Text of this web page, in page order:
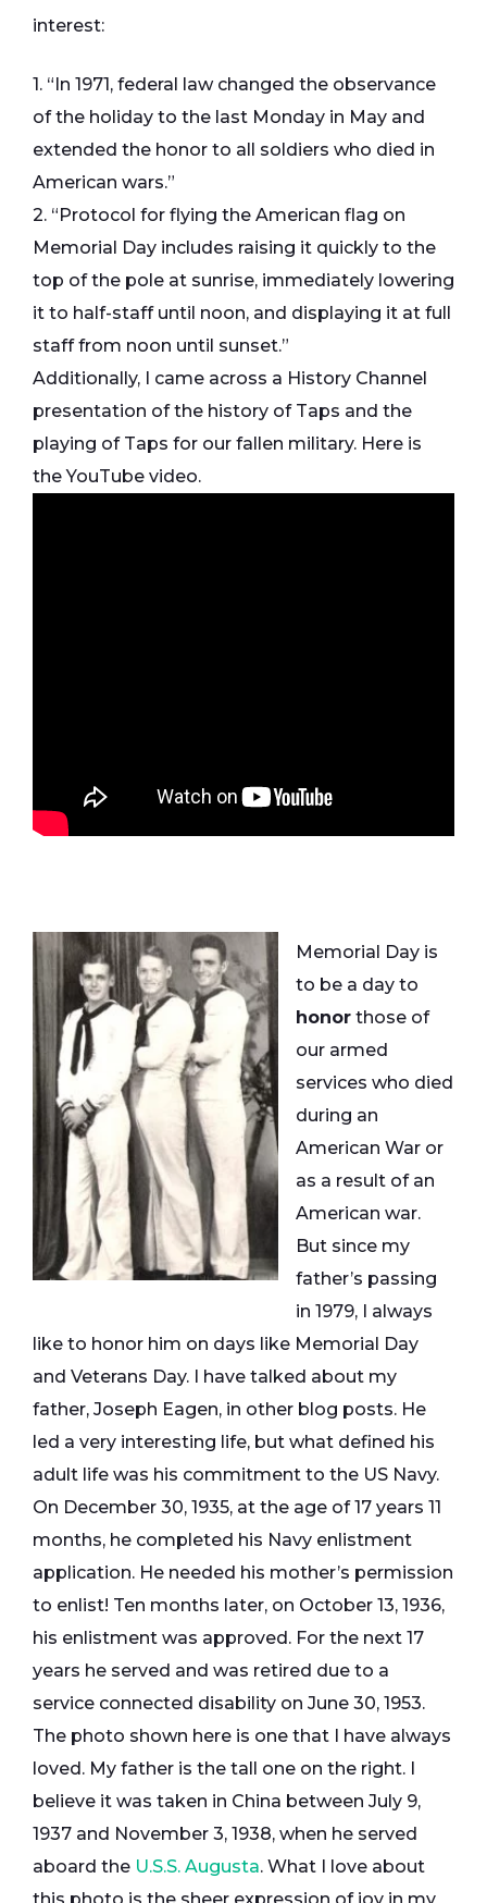
interest:
1. “In 1971, federal law changed the observance
of the holiday to the last Monday in May and
extended the honor to all soldiers who died in
American wars.”
2. “Protocol for flying the American flag on
Memorial Day includes raising it quickly to the
top of the pole at sunrise, immediately lowering
it to half-staff until noon, and displaying it at full
staff from noon until sunset.”
Additionally, I came across a History Channel
presentation of the history of Taps and the
playing of Taps for our fallen military. Here is
the YouTube video.
Memorial Day is
to be a day to
honor those of
our armed
services who died
during an
American War or
as a result of an
American war.
But since my
father’s passing
in 1979, I always
like to honor him on days like Memorial Day
and Veterans Day. I have talked about my
father, Joseph Eagen, in other blog posts. He
led a very interesting life, but what defined his
adult life was his commitment to the US Navy.
On December 30, 1935, at the age of 17 years 11
months, he completed his Navy enlistment
application. He needed his mother’s permission
to enlist! Ten months later, on October 13, 1936,
his enlistment was approved. For the next 17
years he served and was retired due to a
service connected disability on June 30, 1953.
The photo shown here is one that I have always
loved. My father is the tall one on the right. I
believe it was taken in China between July 9,
1937 and November 3, 1938, when he served
aboard the U.S.S. Augusta. What I love about